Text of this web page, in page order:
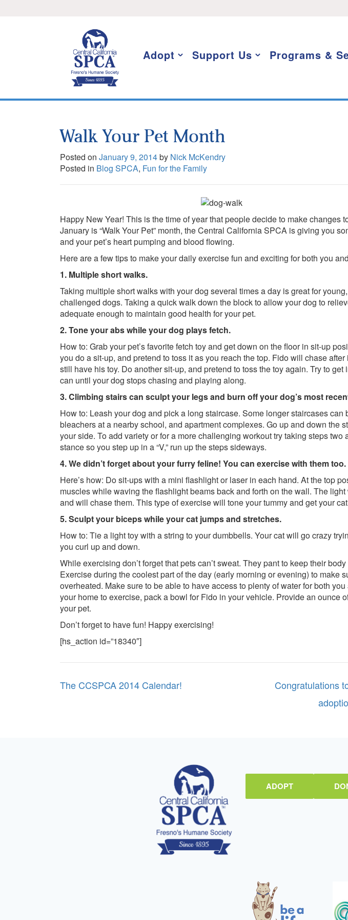
Adopt Support Us Programs &
Walk Your Pet Month
Posted on January 9, 2014by Nick McKendry
Posted in Blog SPCA, Fun for the Family
Happy New Year! This is the time of year that people decide to make changes
January is “Walk Your Pet” month, the Central California SPCA is giving you
and your pet’s heart pumping and blood flowing.
Here are a few tips to make your daily exercise fun and exciting for both you
1. Multiple short walks.
Taking multiple short walks with your dog several times a day is great for
challenged dogs. Taking a quick walk down the block to allow your dog to
adequate enough to maintain good health for your pet.
2. Tone your abs while your dog plays fetch.
How to: Grab your pet’s favorite fetch toy and get down on the floor in sit-up
you do a sit-up, and pretend to toss it as you reach the top. Fido will chase
still have his toy. Do another sit-up, and pretend to toss the toy again. Try to get
can until your dog stops chasing and playing along.
3. Climbing stairs can sculpt your legs and burn off your dog’s most
How to: Leash your dog and pick a long staircase. Some longer staircases can
bleachers at a nearby school, and apartment complexes. Go up and down the
your side. To add variety or for a more challenging workout try taking steps two
stance so you step up in a “V,” run up the steps sideways.
4. We didn’t forget about your furry feline! You can exercise with them too.
Here’s how: Do sit-ups with a mini flashlight or laser in each hand. At the top
muscles while waving the flashlight beams back and forth on the wall. The light
and will chase them. This type of exercise will tone your tummy and get your
5. Sculpt your biceps while your cat jumps and stretches.
How to: Tie a light toy with a string to your dumbbells. Your cat will go crazy
you curl up and down.
While exercising don’t forget that pets can’t sweat. They pant to keep their
Exercise during the coolest part of the day (early morning or evening) to make
overheated. Make sure to be able to have access to plenty of water for both
your home to exercise, pack a bowl for Fido in your vehicle. Provide an ounce
your pet.
Don’t forget to have fun! Happy exercising!
[hs_action id=”18340″]
Post
The CCSPCA 2014 Calendar!
Congratulations
ADOPT